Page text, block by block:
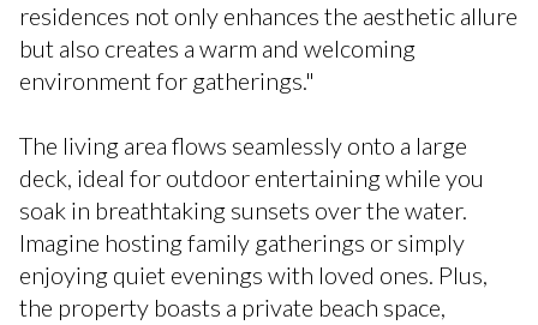
residences not only enhances the aesthetic allure
but also creates a warm and welcoming
environment for gatherings."
The living area flows seamlessly onto a large
deck, ideal for outdoor entertaining while you
soak in breathtaking sunsets over the water.
Imagine hosting family gatherings or simply
enjoying quiet evenings with loved ones. Plus,
the property boasts a private beach space,